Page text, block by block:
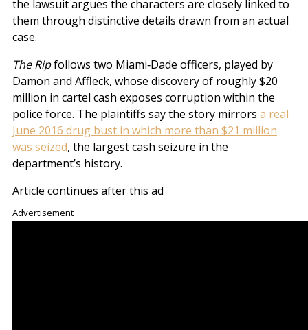
the lawsuit argues the characters are closely linked to
them through distinctive details drawn from an actual
case.
The Ripfollows two Miami‑Dade officers, played by
Damon and Affleck, whose discovery of roughly $20
million in cartel cash exposes corruption within the
police force. The plaintiffs say the story mirrors a real
June 2016 drug bust in which more than $21 million
was seized, the largest cash seizure in the
department’s history.
Article continues after this ad
Advertisement